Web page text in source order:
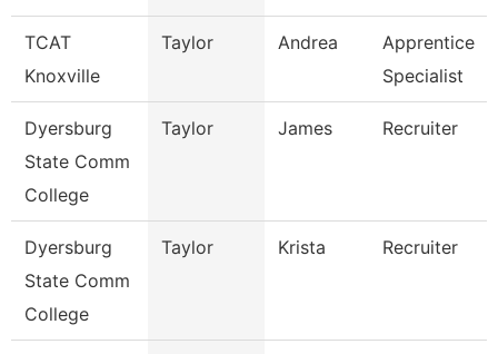
TCAT
Knoxville
Taylor Andrea
Apprentice
Specialist
Dyersburg
State Comm
College
Taylor James Recruiter
Dyersburg
State Comm
College
Taylor Krista Recruiter